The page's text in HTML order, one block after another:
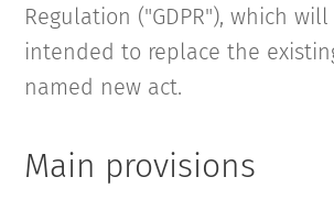
Regulation ("GDPR"), which
intended to replace the
named new act.
Main provisions